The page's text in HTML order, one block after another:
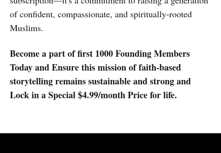
of confident, compassionate, and spiritually-rooted
Muslims.
Become a part of first 1000 Founding Members
Today and Ensure this mission of faith-based
storytelling remains sustainable and strong and
Lock in a Special $4.99/month Price for life.